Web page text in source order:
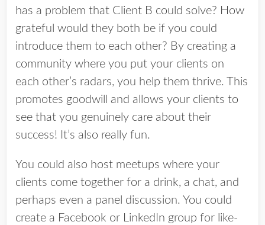
has a problem that Client B could solve? How
grateful would they both be if you could
introduce them to each other? By creating a
community where you put your clients on
each other’s radars, you help them thrive. This
promotes goodwill and allows your clients to
see that you genuinely care about their
success! It’s also really fun.
You could also host meetups where your
clients come together for a drink, a chat, and
perhaps even a panel discussion. You could
create a Facebook or LinkedIn group for like-